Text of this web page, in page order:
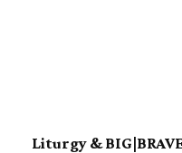
Liturgy &